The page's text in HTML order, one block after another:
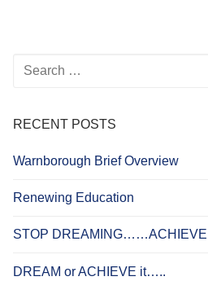
Search
RECENT POSTS
Warnborough Brief Overview
Renewing Education
STOP DREAMING……ACHIEVE
DREAM or ACHIEVE it…..